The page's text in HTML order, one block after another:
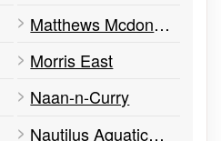
Matthews Mcdonough Financial
Morris East
Naan-n-Curry
Nautilus Aquatics and Hobbies